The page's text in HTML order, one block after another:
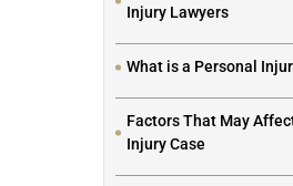
Injury Lawyers
What is a Personal
Factors That May
Injury Case